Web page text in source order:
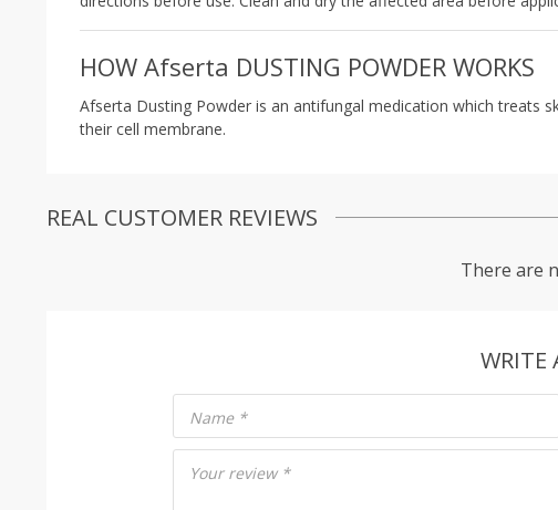
HOW Afserta DUSTING POWDER WORKS
Afserta Dusting Powder is an antifungal medication which treats
their cell membrane.
REAL CUSTOMER REVIEWS
There are
WRITE
Your review *
Name *